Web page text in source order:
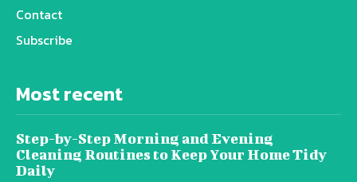
Contact
Subscribe
Most recent
Step-by-Step Morning and Evening
Cleaning Routines to Keep Your Home Tidy
Daily